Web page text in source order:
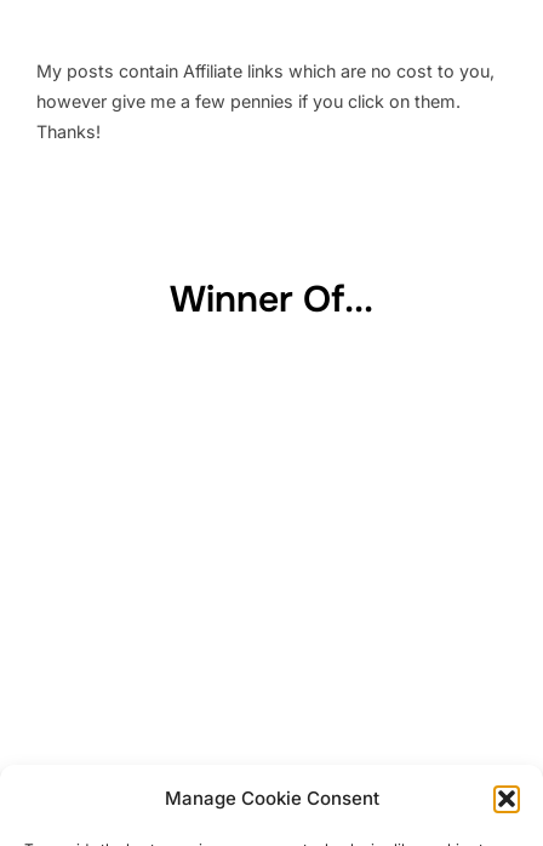
Manage Cookie Consent
My posts contain Affiliate links which are no cost to you,
however give me a few pennies if you click on them.
Thanks!
Winner Of...